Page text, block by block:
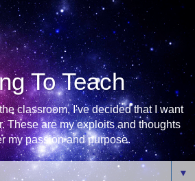
To Teach
classroom, I've decided that I want
These are my exploits and thoughts
my passion and purpose.
▼